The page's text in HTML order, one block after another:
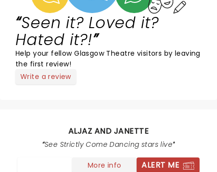
Seen it? Loved it?
Hated it?!
Help your fellow Glasgow Theatre visitors by leaving
the first review!
Write a review
ALJAZ AND JANETTE
See Strictly Come Dancing stars live
More info ALERT ME